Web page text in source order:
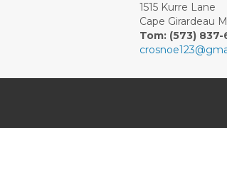
1515 Kurre Lane
Cape Girardeau
Tom: (573) 837-